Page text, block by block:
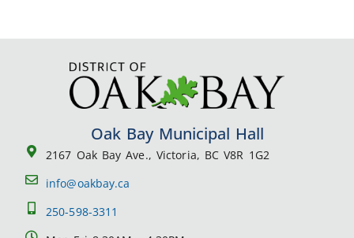
Oak Bay Municipal Hall
2167 Oak Bay Ave., Victoria, BC V8R 1G2
info@oakbay.ca
250-598-3311